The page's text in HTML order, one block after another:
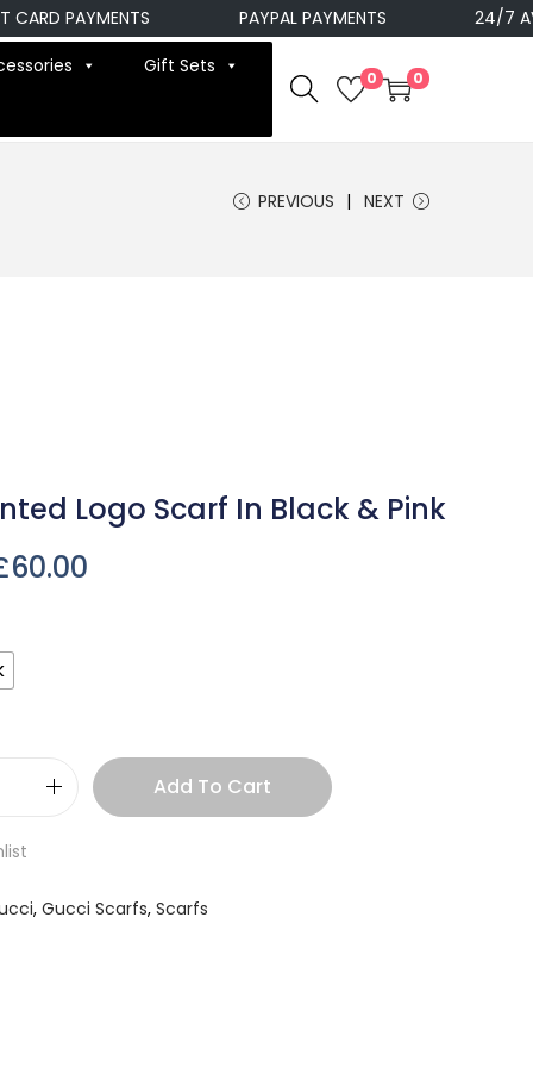
PAYMENTS PAYPAL PAYMENTS 24/7
Gift Sets
0 0
PREVIOUS NEXT
Logo Scarf In Black & Pink
60.00
Add To Cart
, Gucci Scarfs, Scarfs